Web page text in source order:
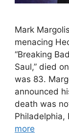
Mark
menacing
“Breaking
Saul,” died
was 83.
announced
death was
Philadelphia,
more